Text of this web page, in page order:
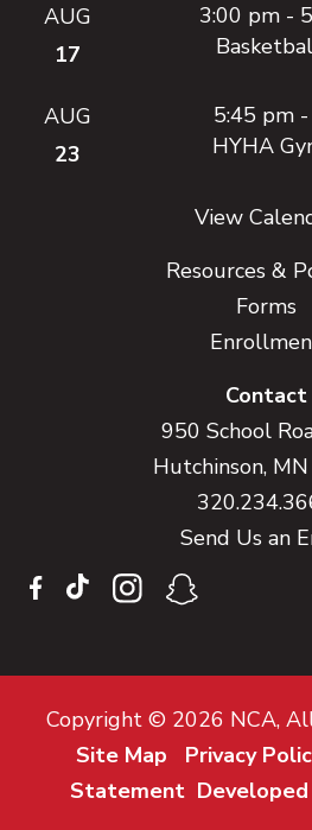
AUG
17
3:00 pm -
AUG
23
5:45 pm-
HYHA
View
Resources &
Forms
Contact
950 School
Hutchinson,
Send Us an
Copyright © 2026 NCA,
Site Map
Privacy
Statement